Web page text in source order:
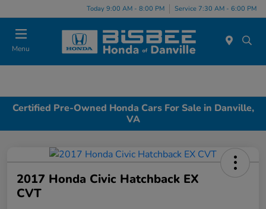
Today 9:00 AM - 8:00 PM Service 7:30 AM - 6:00 PM
Menu
Certified Pre-Owned Honda Cars For Sale in Danville,
VA
2017 Honda Civic Hatchback EX
CVT